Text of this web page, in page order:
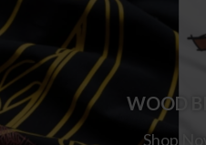
WOOD
Shop Now